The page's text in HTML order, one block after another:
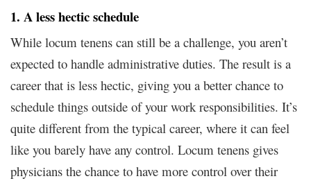
1. A less hectic schedule
While locum tenens can still be a challenge, you aren’t
expected to handle administrative duties. The result is a
career that is less hectic, giving you a better chance to
schedule things outside of your work responsibilities. It’s
quite different from the typical career, where it can feel
like you barely have any control. Locum tenens gives
physicians the chance to have more control over their